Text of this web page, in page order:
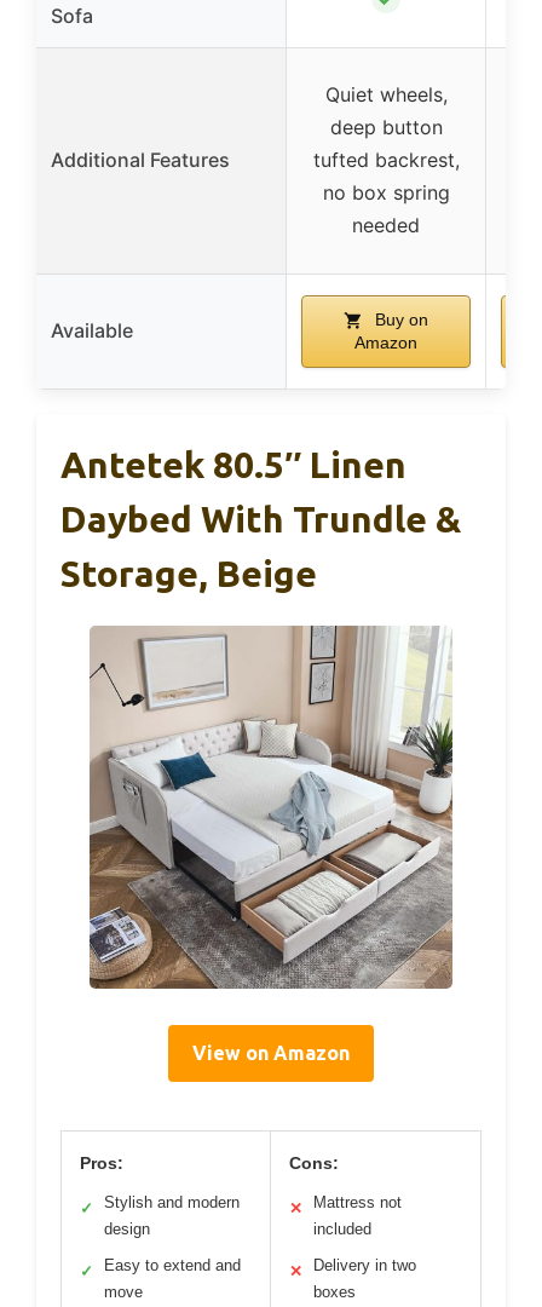
Sofa
Additional Features
Quiet wheels,
deep button
tufted backrest,
no box spring
needed
Available
Buy on
Amazon
Antetek 80.5″ Linen
Daybed With Trundle &
Storage, Beige
View on Amazon
Pros:
✓
Stylish and modern
design
✓
Easy to extend and
move
Cons:
✕
Mattress not
included
✕
Delivery in two
boxes